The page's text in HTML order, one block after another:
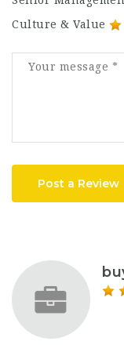
Culture & Value
Post a Review